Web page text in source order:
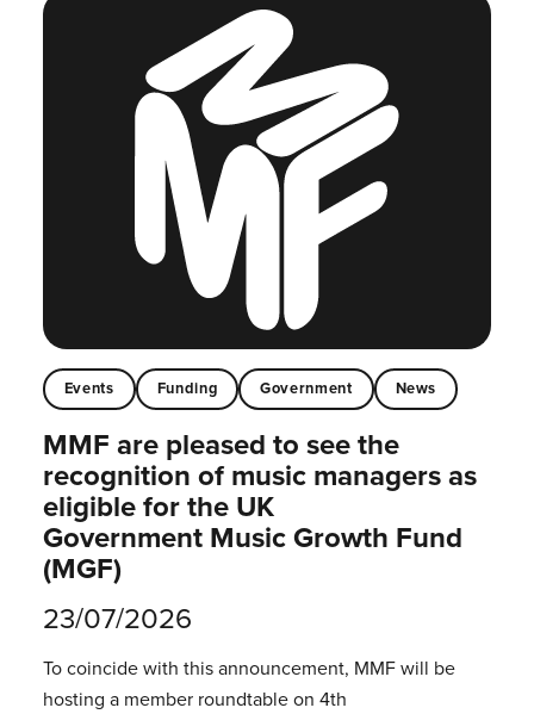
Events Funding Government News
MMF are pleased to see the
recognition of music managers as
eligible for the UK
Government Music Growth Fund
(MGF)
23/07/2026
To coincide with this announcement, MMF will be
hosting a member roundtable on 4th